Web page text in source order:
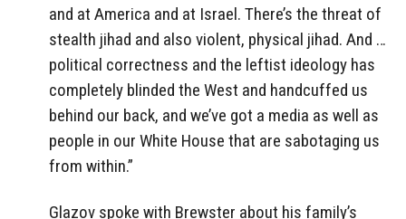
and at America and at Israel. There’s the threat of
stealth jihad and also violent, physical jihad. And …
political correctness and the leftist ideology has
completely blinded the West and handcuffed us
behind our back, and we’ve got a media as well as
people in our White House that are sabotaging us
from within.”
Glazov spoke with Brewster about his family’s